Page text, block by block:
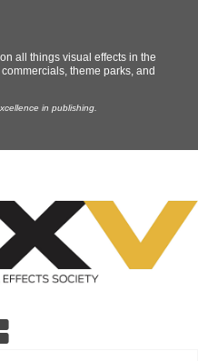
all things visual effects in the
theme parks, and
in publishing.